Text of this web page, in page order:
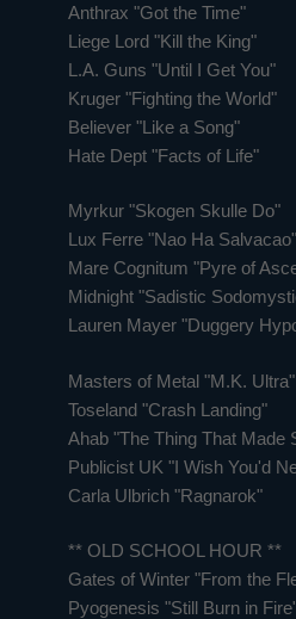
Anthrax "Got the Time"
Liege Lord "Kill the King"
L.A. Guns "Until I Get You"
Kruger "Fighting the World"
Believer "Like a Song"
Hate Dept "Facts of Life"
Myrkur "Skogen Skulle Do"
Lux Ferre "Nao Ha Salvacao"
Mare Cognitum "Pyre of
Midnight "Sadistic
Lauren Mayer "Duggery
Masters of Metal "M.K. Ultra"
Toseland "Crash Landing"
Ahab "The Thing That Made
Publicist UK "I Wish You'd
Carla Ulbrich "Ragnarok"
** OLD SCHOOL HOUR **
Gates of Winter "From the
Pyogenesis "Still Burn in